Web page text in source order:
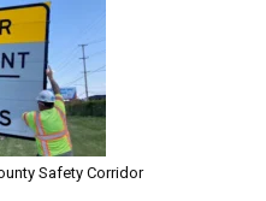
Safety Corridor